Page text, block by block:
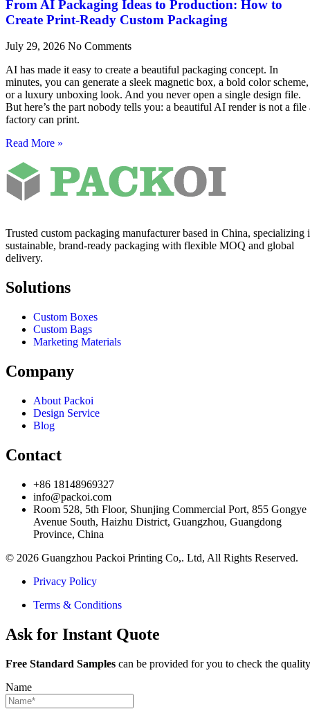
From AI Packaging Ideas to Production: How to
Create Print-Ready Custom Packaging
July 29, 2026 No Comments
AI has made it easy to create a beautiful packaging concept. In
minutes, you can generate a sleek magnetic box, a bold color scheme,
or a luxury unboxing look. And you never open a single design file.
But here’s the part nobody tells you: a beautiful AI render is not a file
factory can print.
Read More »
Trusted custom packaging manufacturer based in China, specializing
sustainable, brand-ready packaging with flexible MOQ and global
delivery.
Solutions
Custom Boxes
Custom Bags
Marketing Materials
Company
About Packoi
Design Service
Blog
Contact
+86 18148969327
info@packoi.com
Room 528, 5th Floor, Shunjing Commercial Port, 855 Gongye
Avenue South, Haizhu District, Guangzhou, Guangdong
Province, China
© 2026 Guangzhou Packoi Printing Co,. Ltd, All Rights Reserved.
Privacy Policy
Terms & Conditions
Ask for Instant Quote
Free Standard Samples can be provided for you to check the
Name